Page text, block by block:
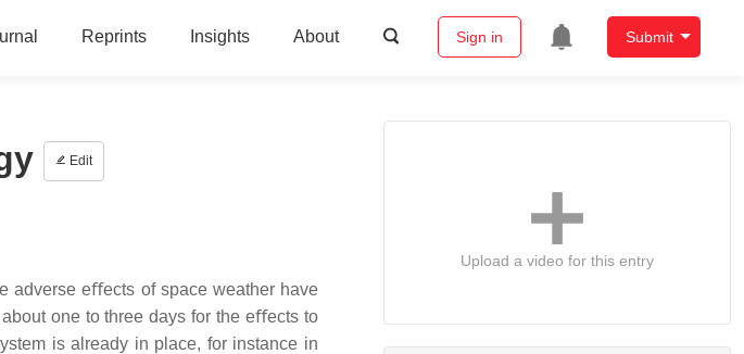
Reprints Insights About Sign in Submit
Edit
adverse eﬀects of space weather have
one to three days for the eﬀects to
is already in place, for instance in
Upload a video for this entry